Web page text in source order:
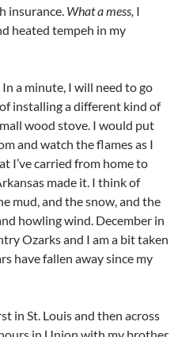
insurance. What a mess, I
heated tempeh in my
a minute, I will need to go
installing a different kind of
wood stove. I would put
and watch the flames as I
I’ve carried from home to
made it. I think of
mud, and the snow, and the
howling wind. December in
Ozarks and I am a bit taken
have fallen away since my
in St. Louis and then across